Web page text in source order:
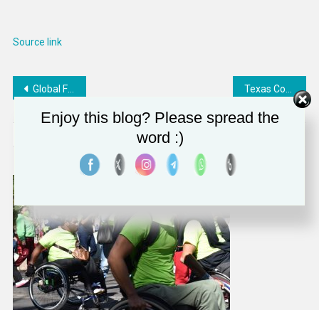
Source link
Post
navigation
Global Failures on Healthcare Funding
Enjoy this blog? Please spread the
word :)